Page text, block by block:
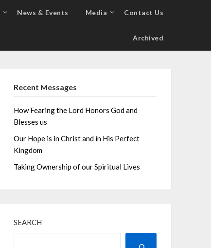
News & Events Media Contact Us
Archived
Recent Messages
How Fearing the Lord Honors God and
Blesses us
Our Hope is in Christ and in His Perfect
Kingdom
Taking Ownership of our Spiritual Lives
SEARCH